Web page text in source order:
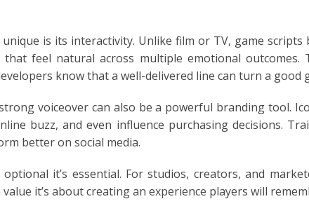
is its interactivity. Unlike film or TV, game scripts
feel natural across multiple emotional outcomes.
know that a well-delivered line can turn a good
voiceover can also be a powerful branding tool.
buzz, and even influence purchasing decisions.
better on social media.
it’s essential. For studios, creators, and
it’s about creating an experience players will